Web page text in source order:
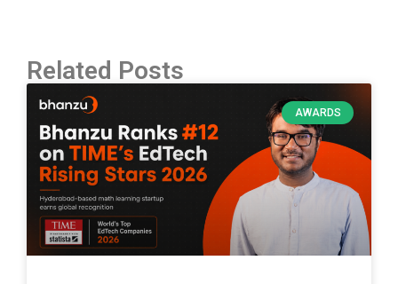
Related Posts
AWARDS